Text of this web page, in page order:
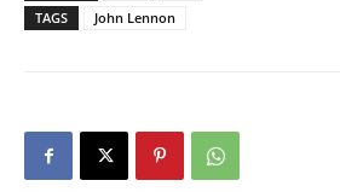
TAGS
John Lennon